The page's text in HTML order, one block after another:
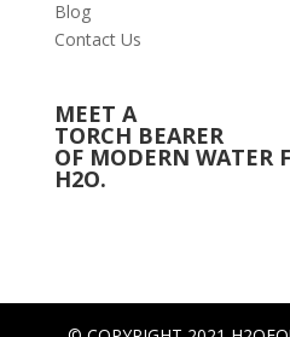
Blog
Contact Us
MEET A
TORCH BEARER
OF MODERN WATER
H2O.